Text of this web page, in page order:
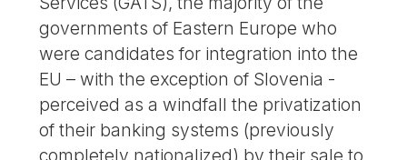
governments of Eastern Europe who
were candidates for integration into the
EU – with the exception of Slovenia -
perceived as a windfall the privatization
of their banking systems (previously